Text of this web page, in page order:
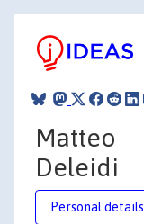
Matteo
Deleidi
Personal details